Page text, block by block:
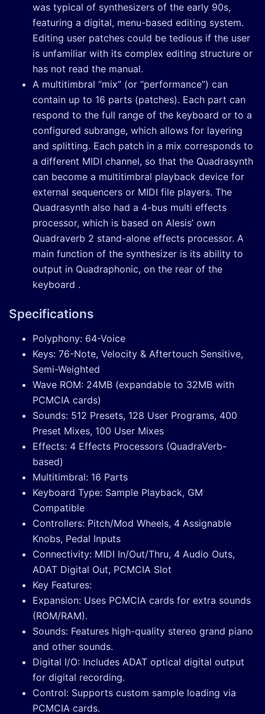
was typical of synthesizers of the early 90s,
featuring a digital, menu-based editing system.
Editing user patches could be tedious if the user
is unfamiliar with its complex editing structure or
has not read the manual.
A multitimbral “mix” (or “performance”) can
contain up to 16 parts (patches). Each part can
respond to the full range of the keyboard or to a
configured subrange, which allows for layering
and splitting. Each patch in a mix corresponds to
a different MIDI channel, so that the Quadrasynth
can become a multitimbral playback device for
external sequencers or MIDI file players. The
Quadrasynth also had a 4-bus multi effects
processor, which is based on Alesis’ own
Quadraverb 2 stand-alone effects processor. A
main function of the synthesizer is its ability to
output in Quadraphonic, on the rear of the
keyboard .
Specifications
Polyphony: 64-Voice
Keys: 76-Note, Velocity & Aftertouch Sensitive,
Semi-Weighted
Wave ROM: 24MB (expandable to 32MB with
PCMCIA cards)
Sounds: 512 Presets, 128 User Programs, 400
Preset Mixes, 100 User Mixes
Effects: 4 Effects Processors (QuadraVerb-
based)
Multitimbral: 16 Parts
Keyboard Type: Sample Playback, GM
Compatible
Controllers: Pitch/Mod Wheels, 4 Assignable
Knobs, Pedal Inputs
Connectivity: MIDI In/Out/Thru, 4 Audio Outs,
ADAT Digital Out, PCMCIA Slot
Key Features:
Expansion: Uses PCMCIA cards for extra sounds
(ROM/RAM).
Sounds: Features high-quality stereo grand piano
and other sounds.
Digital I/O: Includes ADAT optical digital output
for digital recording.
Control: Supports custom sample loading via
PCMCIA cards.